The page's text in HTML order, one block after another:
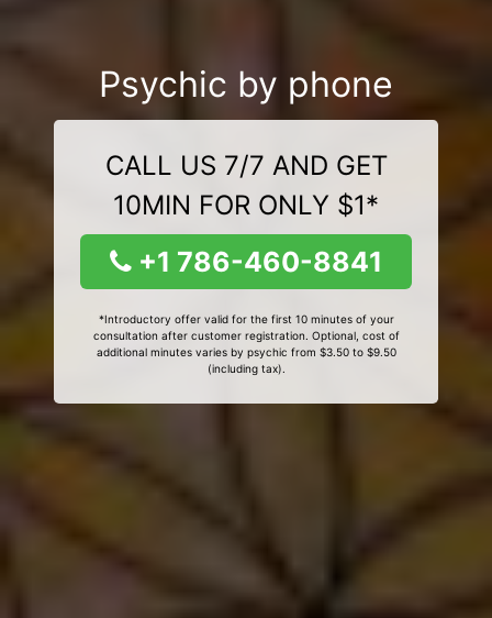
Psychic by phone
CALL US 7/7 AND GET
10MIN FOR ONLY $1*
+1 786-460-8841
*Introductory offer valid for the first 10 minutes of your
consultation after customer registration. Optional, cost of
additional minutes varies by psychic from $3.50 to $9.50
(including tax).